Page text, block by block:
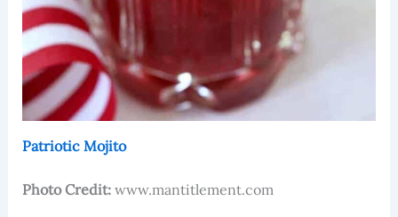
Patriotic Mojito
Photo Credit:www.mantitlement.com